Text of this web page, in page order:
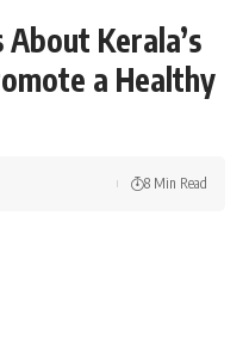
About Kerala’s
a Healthy
8 Min Read